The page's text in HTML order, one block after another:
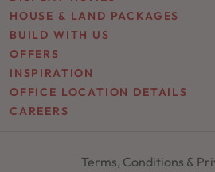
HOUSE & LAND PACKAGES
BUILD WITH US
OFFERS
INSPIRATION
OFFICE LOCATION DETAILS
CAREERS
Terms, Conditions &